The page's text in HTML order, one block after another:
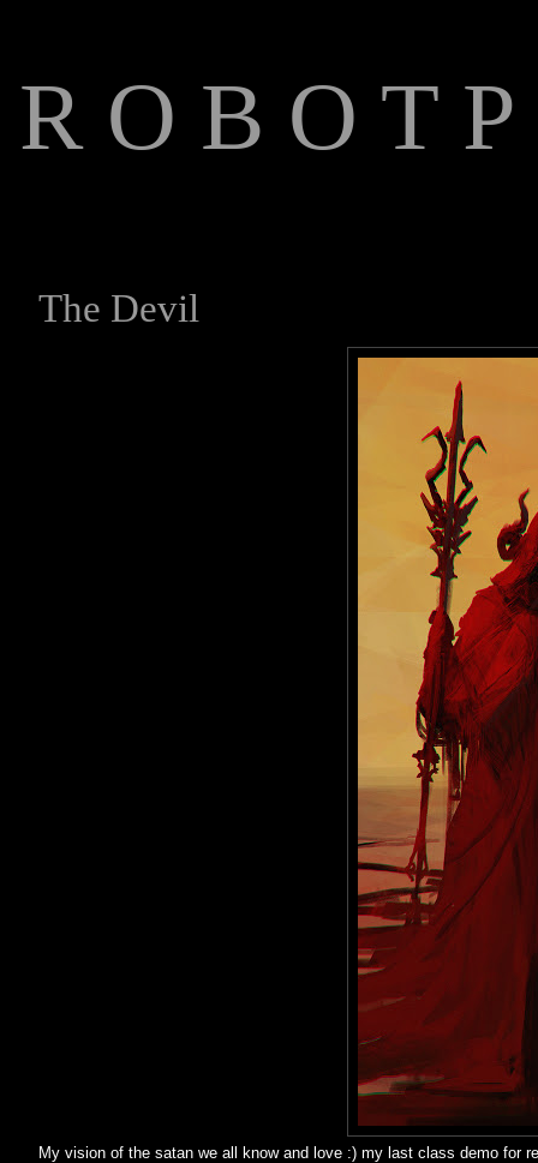
R O B O T
The Devil
My vision of the satan we all know and love :) my last class demo for